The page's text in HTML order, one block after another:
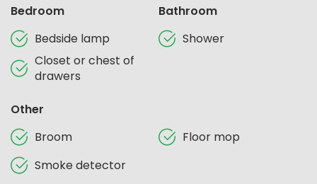
Bedroom
Bedside lamp
Closet or chest of
drawers
Bathroom
Shower
Other
Broom
Floor mop
Smoke detector